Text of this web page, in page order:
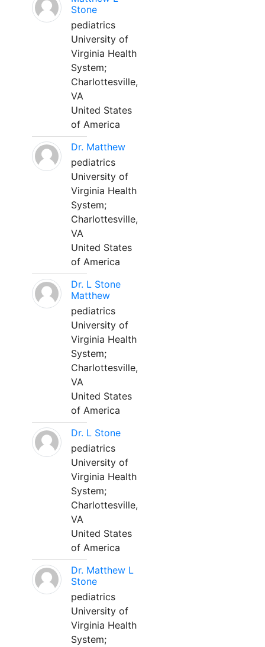
Stone
pediatrics
University of
Virginia Health
System;
Charlottesville,
VA
United States
of America
Dr. Matthew
pediatrics
University of
Virginia Health
System;
Charlottesville,
VA
United States
of America
Dr. L Stone
Matthew
pediatrics
University of
Virginia Health
System;
Charlottesville,
VA
United States
of America
Dr. L Stone
pediatrics
University of
Virginia Health
System;
Charlottesville,
VA
United States
of America
Dr. Matthew L
Stone
pediatrics
University of
Virginia Health
System;